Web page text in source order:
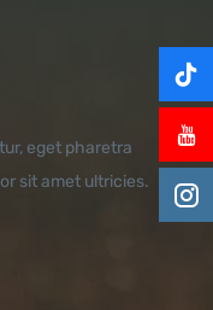
eget pharetra
sit amet ultricies.